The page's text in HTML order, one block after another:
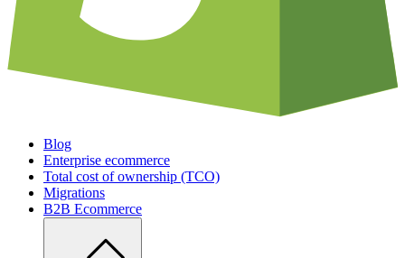
Blog
Enterprise ecommerce
Total cost of ownership (TCO)
Migrations
B2B Ecommerce